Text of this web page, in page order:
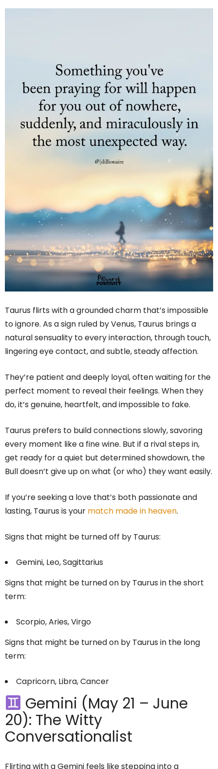
Taurus flirts with a grounded charm that’s impossible
to ignore. As a sign ruled by Venus, Taurus brings a
natural sensuality to every interaction, through touch,
lingering eye contact, and subtle, steady affection.
They’re patient and deeply loyal, often waiting for the
perfect moment to reveal their feelings. When they
do, it’s genuine, heartfelt, and impossible to fake.
Taurus prefers to build connections slowly, savoring
every moment like a fine wine. But if a rival steps in,
get ready for a quiet but determined showdown, the
Bull doesn’t give up on what (or who) they want easily.
If you’re seeking a love that’s both passionate and
lasting, Taurus is your match made in heaven.
Signs that might be turned off by Taurus:
Gemini, Leo, Sagittarius
Signs that might be turned on by Taurus in the short
term:
Scorpio, Aries, Virgo
Signs that might be turned on by Taurus in the long
term:
Capricorn, Libra, Cancer
Gemini (May 21 – June
20): The Witty
Conversationalist
Flirting with a Gemini feels like stepping into a